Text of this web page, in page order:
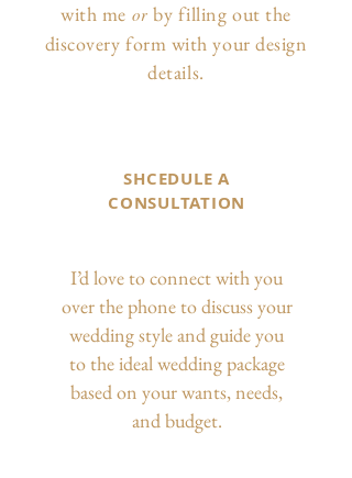
with me or by filling out the
discovery form with your design
details.
SHCEDULE A
CONSULTATION
I’d love to connect with you
over the phone to discuss your
wedding style and guide you
to the ideal wedding package
based on your wants, needs,
and budget.